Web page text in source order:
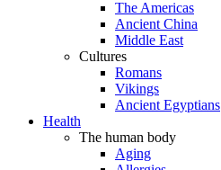
The Americas
Ancient China
Middle East
Cultures
Romans
Vikings
Ancient Egyptians
Health
The human body
Aging